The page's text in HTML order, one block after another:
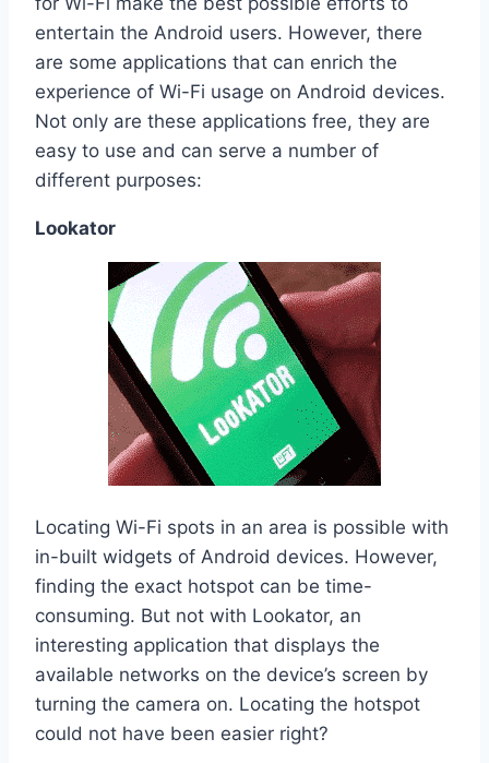
entertain the Android users. However, there
are some applications that can enrich the
experience of Wi-Fi usage on Android devices.
Not only are these applications free, they are
easy to use and can serve a number of
different purposes:
Lookator
Locating Wi-Fi spots in an area is possible with
in-built widgets of Android devices. However,
finding the exact hotspot can be time-
consuming. But not with Lookator, an
interesting application that displays the
available networks on the device’s screen by
turning the camera on. Locating the hotspot
could not have been easier right?